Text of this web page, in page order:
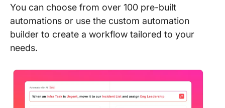
You can choose from over 100 pre-built
automations or use the custom automation
builder to create a workflow tailored to your
needs.